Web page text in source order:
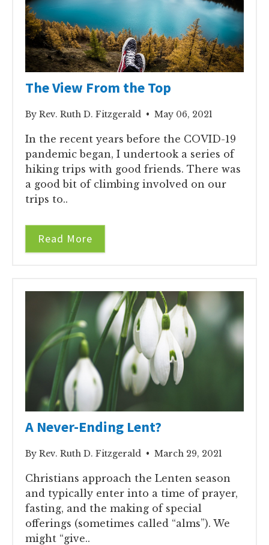
The View From the Top
By Rev. Ruth D. Fitzgerald • May 06, 2021
In the recent years before the COVID-19
pandemic began, I undertook a series of
hiking trips with good friends. There was
a good bit of climbing involved on our
trips to..
Read More
A Never-Ending Lent?
By Rev. Ruth D. Fitzgerald • March 29, 2021
Christians approach the Lenten season
and typically enter into a time of prayer,
fasting, and the making of special
offerings (sometimes called “alms”). We
might “give..